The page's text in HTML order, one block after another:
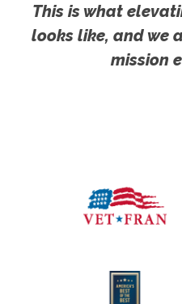
This is what
looks like, and we
mission